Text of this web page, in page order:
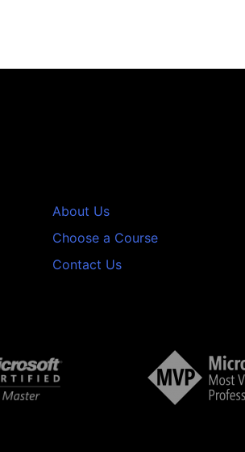
About Us
Choose a Course
Contact Us